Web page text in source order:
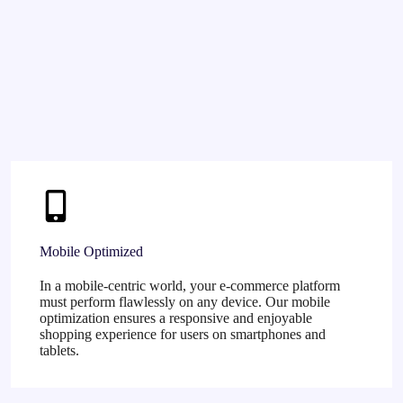
Mobile Optimized
In a mobile-centric world, your e-commerce platform
must perform flawlessly on any device. Our mobile
optimization ensures a responsive and enjoyable
shopping experience for users on smartphones and
tablets.